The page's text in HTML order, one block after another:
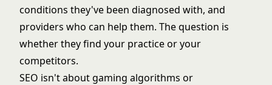
conditions they've been diagnosed with, and
providers who can help them. The question is
whether they find your practice or your
competitors.
SEO isn't about gaming algorithms or